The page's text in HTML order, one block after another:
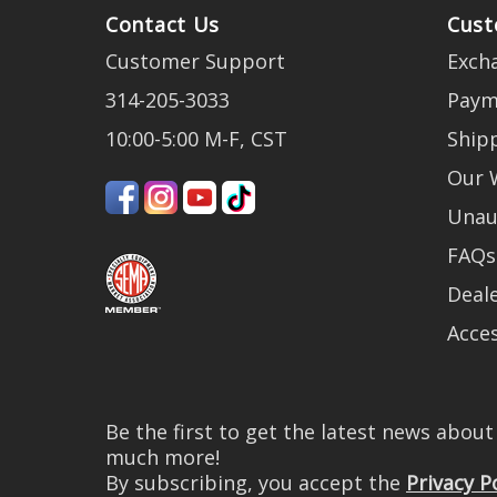
Contact Us
Customer Support
314-205-3033
10:00-5:00 M-F, CST
Our
FAQs
Be the first to get the latest news
much more!
By subscribing, you accept the Privacy